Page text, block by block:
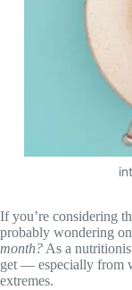
If you’re considering
probably wondering
month? As a
get — especially from
extremes.